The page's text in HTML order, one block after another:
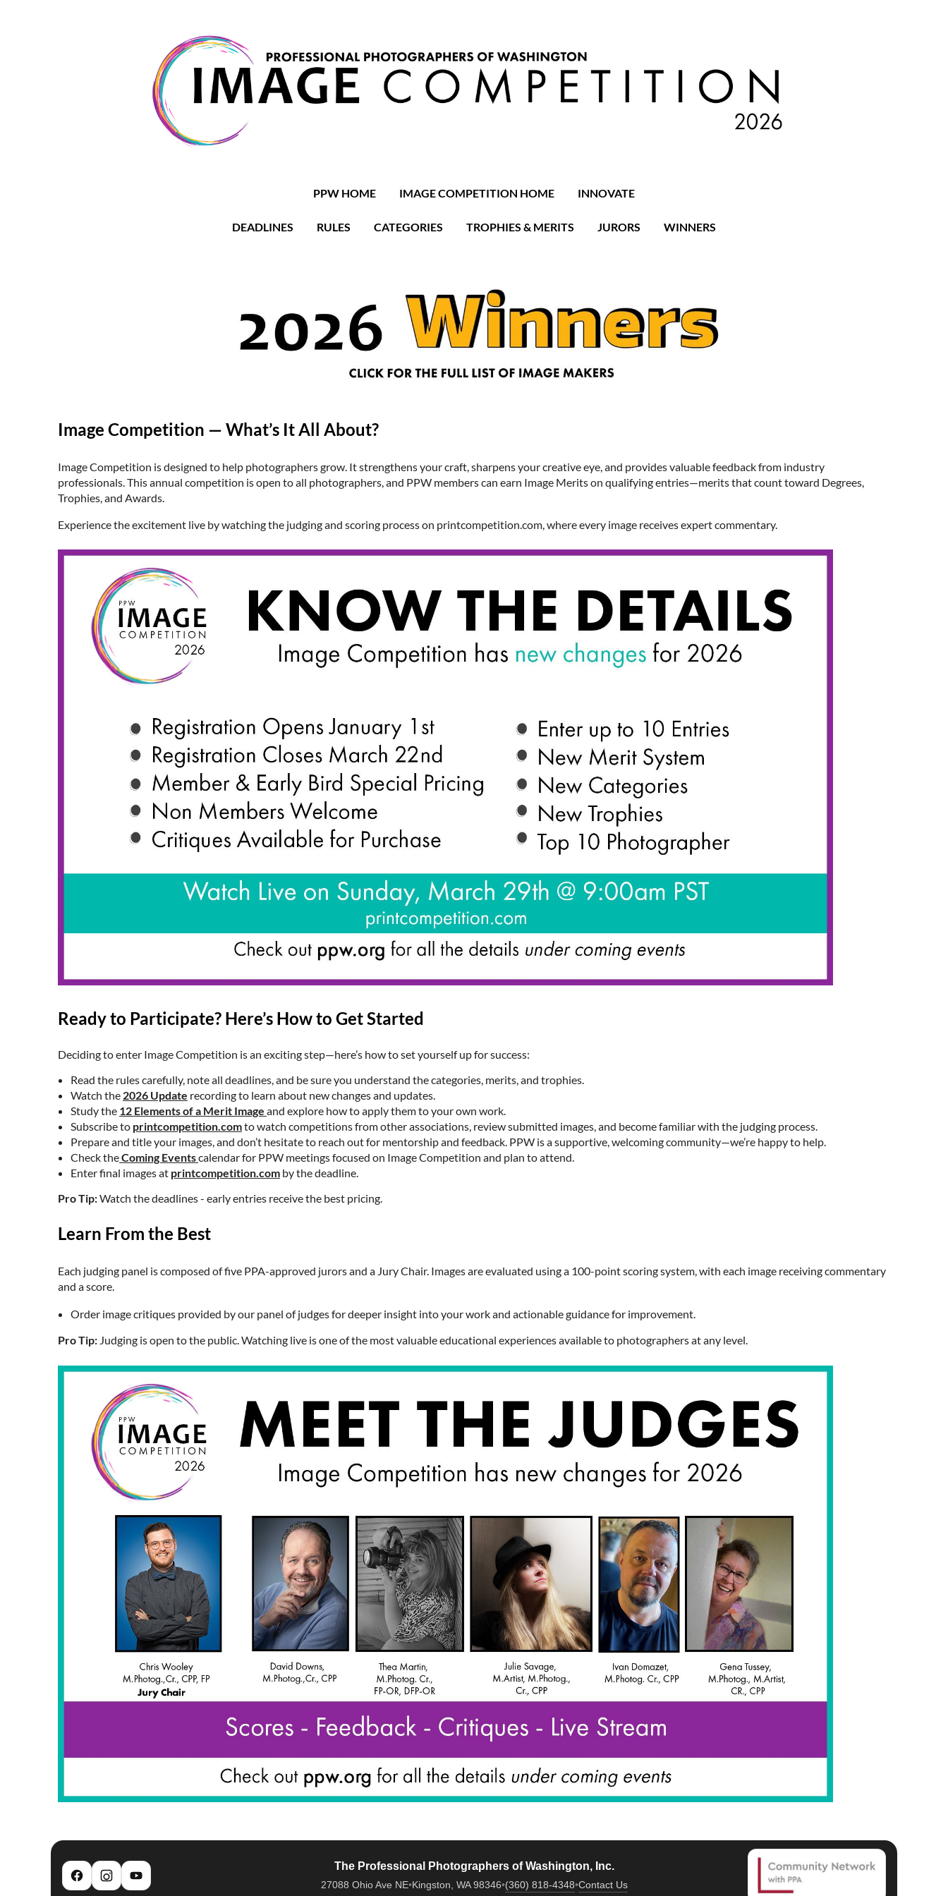
PPW HOME IMAGE COMPETITION HOME INNOVATE
DEADLINES RULES CATEGORIES TROPHIES & MERITS JURORS WINNERS
Image Competition — What’s It All About?
Image Competition is designed to help photographers grow. It strengthens your craft, sharpens your creative eye, and provides valuable feedback from industry
professionals. This annual competition is open to all photographers, and PPW members can earn Image Merits on qualifying entries—merits that count toward Degrees,
Trophies, and Awards.
Experience the excitement live by watching the judging and scoring process on printcompetition.com, where every image receives expert commentary.
Ready to Participate? Here’s How to Get Started
Deciding to enter Image Competition is an exciting step—here’s how to set yourself up for success:
Read the rules carefully, note all deadlines, and be sure you understand the categories, merits, and trophies.
Watch the 2026 Update recording to learn about new changes and updates.
Study the 12 Elements of a Merit Image and explore how to apply them to your own work.
Subscribe to printcompetition.comto watch competitions from other associations, review submitted images, and become familiar with the judging process.
Prepare and title your images, and don’t hesitate to reach out for mentorship and feedback. PPW is a supportive, welcoming community—we’re happy to help.
Check theComing Eventscalendar for PPW meetings focused on Image Competition and plan to attend.
Enter final images at printcompetition.com by the deadline.
Pro Tip:Watch the deadlines - early entries receive the best pricing.
Learn From the Best
Each judging panel is composed of five PPA-approved jurors and a Jury Chair. Images are evaluated using a 100-point scoring system, with each image receiving commentary
and a score.
Order image critiques provided by our panel of judges for deeper insight into your work and actionable guidance for improvement.
Pro Tip: Judging is open to the public. Watching live is one of the most valuable educational experiences available to photographers at any level.
The Professional Photographers of Washington, Inc.
27088 Ohio Ave NE•Kingston, WA 98346•(360) 818-4348•Contact Us